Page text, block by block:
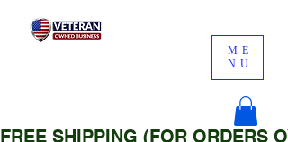
ME
NU
FREE SHIPPING (FOR ORDERS